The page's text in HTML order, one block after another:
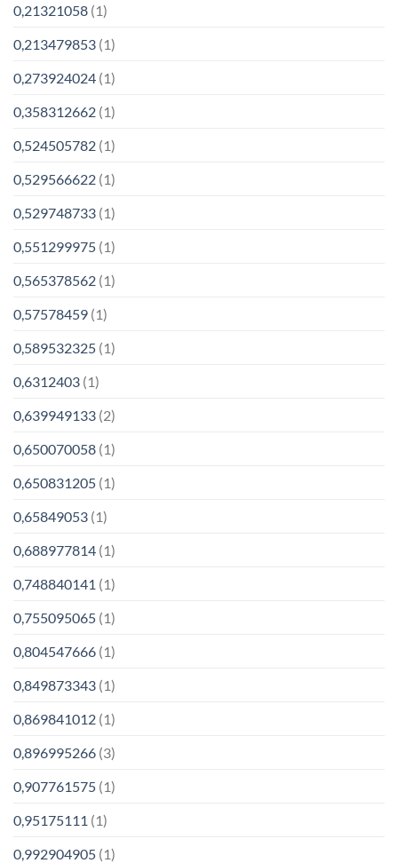
0,21321058 (1)
0,213479853 (1)
0,273924024 (1)
0,358312662 (1)
0,524505782 (1)
0,529566622 (1)
0,529748733 (1)
0,551299975 (1)
0,565378562 (1)
0,57578459 (1)
0,589532325 (1)
0,6312403 (1)
0,639949133 (2)
0,650070058 (1)
0,650831205 (1)
0,65849053 (1)
0,688977814 (1)
0,748840141 (1)
0,755095065 (1)
0,804547666 (1)
0,849873343 (1)
0,869841012 (1)
0,896995266 (3)
0,907761575 (1)
0,95175111 (1)
0,992904905 (1)